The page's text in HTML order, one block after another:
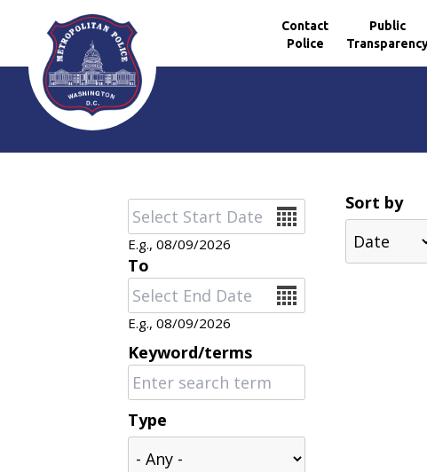
Skip to main content
Contact
Police
Public
Date
E.g., 08/09/2026
To
Date
E.g., 08/09/2026
Keyword/terms
Type
Sort by